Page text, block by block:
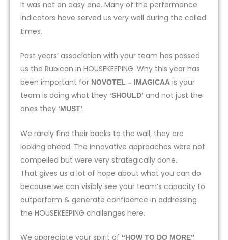
It was not an easy one. Many of the performance
indicators have served us very well during the called
times.
Past years’ association with your team has passed
us the Rubicon in HOUSEKEEPING. Why this year has
been important for NOVOTEL – IMAGICAA is your
team is doing what they ‘SHOULD’ and not just the
ones they ‘MUST’.
We rarely find their backs to the wall; they are
looking ahead. The innovative approaches were not
compelled but were very strategically done.
That gives us a lot of hope about what you can do
because we can visibly see your team’s capacity to
outperform & generate confidence in addressing
the HOUSEKEEPING challenges here.
We appreciate your spirit of “HOW TO DO MORE”.